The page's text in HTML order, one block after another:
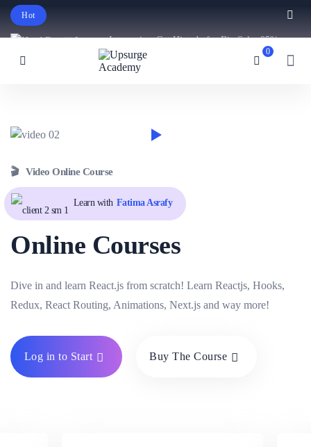
Hot
Intro price. Get Histudy for Big Sale -95%
off.
0
🎬 Video Online Course
Learn with Fatima Asrafy
Online Courses
Dive in and learn React.js from scratch! Learn Reactjs, Hooks,
Redux, React Routing, Animations, Next.js and way more!
Log in to Start Buy The Course